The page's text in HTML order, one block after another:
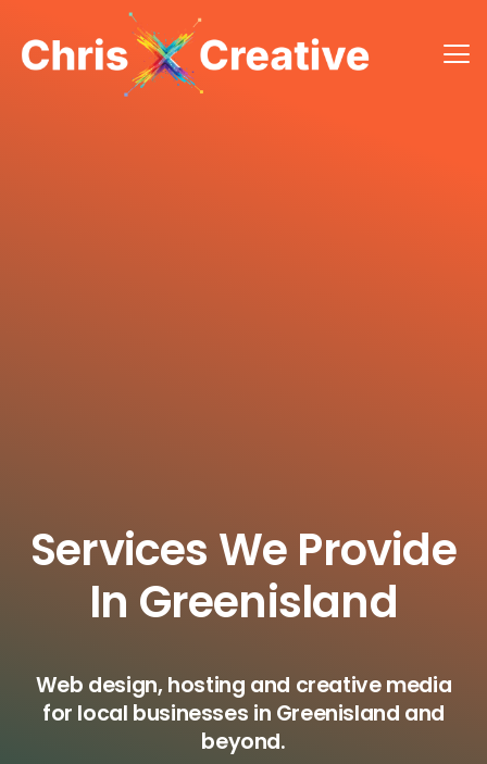
Services We Provide
In Greenisland
Web design, hosting and creative media
for local businesses in Greenisland and
beyond.